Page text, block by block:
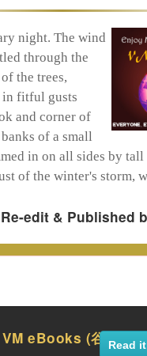
night. The wind
through the
the trees,
in fitful gusts
and corner of
of a small
in on all sides by tall
of the winter's storm,
Re-edit & Published
VM eBooks (谷月社
Read